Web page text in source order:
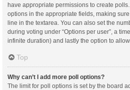
have appropriate permissions to create
options in the appropriate fields, making
line in the textarea. You can also set the
during voting under “Options per user”, a
infinite duration) and lastly the option to
Top
Why can’t I add more poll options?
The limit for poll options is set by the board